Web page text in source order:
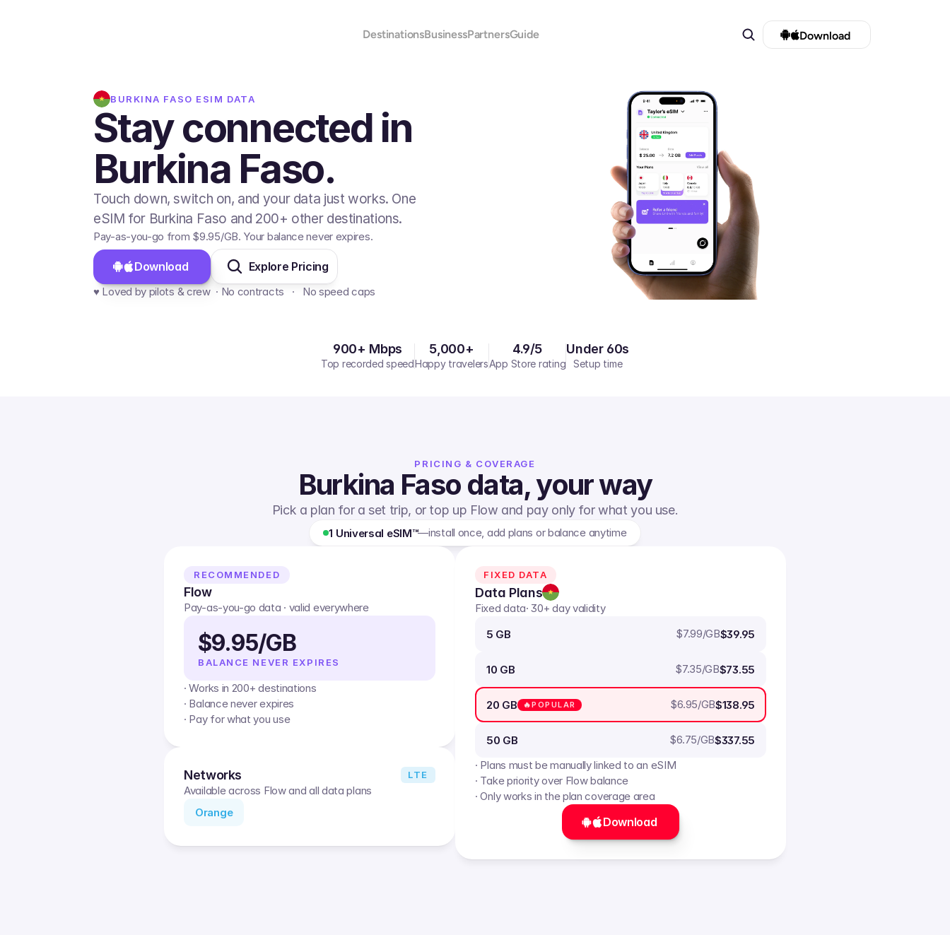
DestinationsBusinessPartnersGuide Download
BURKINA FASO ESIM DATA
Stay connected in
Burkina Faso.
Touch down, switch on, and your data just works. One
eSIM for Burkina Faso and 200+ other destinations.
Pay-as-you-go from $9.95/GB. Your balance never expires.
Download Explore Pricing
♥️ Loved by pilots & crew  · No contracts   ·   No speed caps
900+ Mbps
Top recorded speed
5,000+
Happy travelers
4.9/5
App Store rating
Under 60s
Setup time
PRICING & COVERAGE
Burkina Faso data, your way
Pick a plan for a set trip, or top up Flow and pay only for what you use.
1 Universal eSIM™—install once, add plans or balance anytime
RECOMMENDED
Flow
Pay-as-you-go data · valid everywhere
$9.95/GB
BALANCE NEVER EXPIRES
· Works in 200+ destinations
· Balance never expires
· Pay for what you use
Networks LTE
Available across Flow and all data plans
Orange
FIXED DATA
Data Plans
Fixed data· 30+ day validity
5 GB
$7.99/GB$39.95
10 GB $7.35/GB$73.55
20 GB 🔥POPULAR $6.95/GB$138.95
50 GB $6.75/GB$337.55
· Plans must be manually linked to an eSIM
· Take priority over Flow balance
· Only works in the plan coverage area
Download